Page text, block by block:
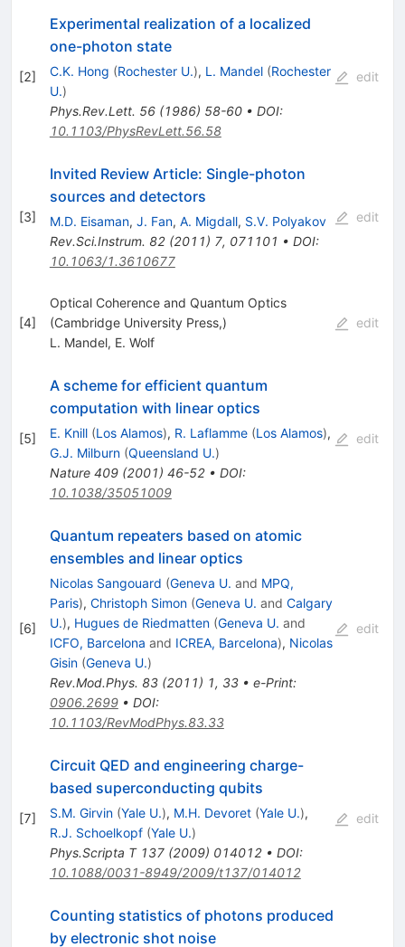
[2]
Experimental realization of a localized
one-photon state
C.K. Hong (Rochester U.), L. Mandel (Rochester
U.)
Phys.Rev.Lett. 56(1986) 58-60• DOI:
10.1103/PhysRevLett.56.58
edit
[3]
Invited Review Article: Single-photon
sources and detectors
M.D. Eisaman, J. Fan, A. Migdall, S.V. Polyakov
Rev.Sci.Instrum. 82(2011) 7, 071101 • DOI:
10.1063/1.3610677
edit
[4]
Optical Coherence and Quantum Optics
(Cambridge University Press,)
L. Mandel, E. Wolf
edit
[5]
A scheme for efficient quantum
computation with linear optics
E. Knill (Los Alamos), R. Laflamme (Los Alamos),
G.J. Milburn (Queensland U.)
Nature 409(2001) 46-52• DOI:
10.1038/35051009
edit
[6]
Quantum repeaters based on atomic
ensembles and linear optics
Nicolas Sangouard (Geneva U. and MPQ,
Paris), Christoph Simon (Geneva U. and Calgary
U.), Hugues de Riedmatten (Geneva U. and
ICFO, Barcelona and ICREA, Barcelona), Nicolas
Gisin (Geneva U.)
Rev.Mod.Phys. 83(2011) 1, 33• e-Print:
0906.2699• DOI:
10.1103/RevModPhys.83.33
edit
[7]
Circuit QED and engineering charge-
based superconducting qubits
S.M. Girvin (Yale U.), M.H. Devoret (Yale U.),
R.J. Schoelkopf (Yale U.)
Phys.Scripta T 137(2009) 014012• DOI:
10.1088/0031-8949/2009/t137/014012
edit
Counting statistics of photons produced
by electronic shot noise